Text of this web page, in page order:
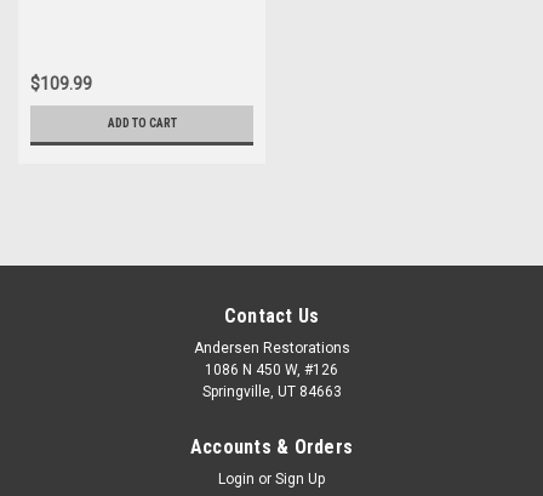
$109.99
ADD TO CART
Contact Us
Andersen Restorations
1086 N 450 W, #126
Springville, UT 84663
Accounts & Orders
Login or Sign Up